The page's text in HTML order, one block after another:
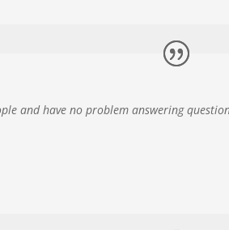
and have no problem answering